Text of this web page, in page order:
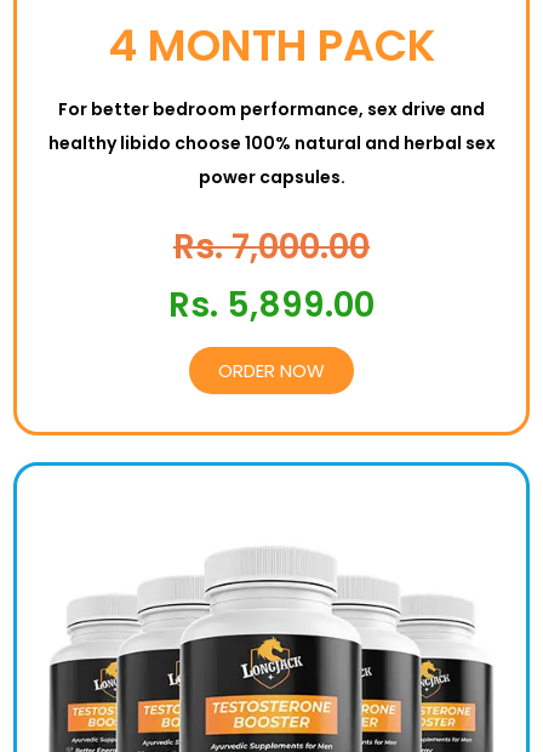
4 MONTH PACK
For better bedroom performance, sex drive and
healthy libido choose 100% natural and herbal sex
power capsules.
Rs. 7,000.00
Rs. 5,899.00
ORDER NOW